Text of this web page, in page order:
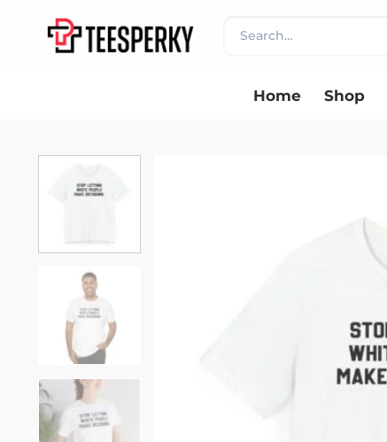
content
for:
Home Shop